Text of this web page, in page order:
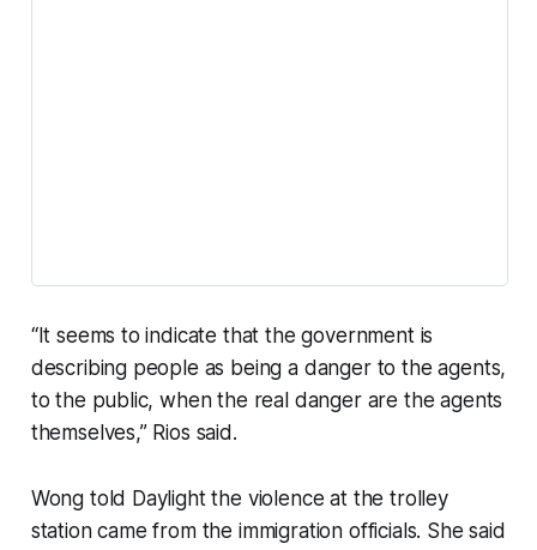
“It seems to indicate that the government is
describing people as being a danger to the agents,
to the public, when the real danger are the agents
themselves,” Rios said.
Wong told Daylight the violence at the trolley
station came from the immigration officials. She said